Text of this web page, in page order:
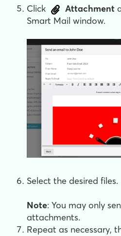
Click
Attachment
Smart Mail window.
Select the desired files.
Note: You may only
attachments.
Repeat as necessary,